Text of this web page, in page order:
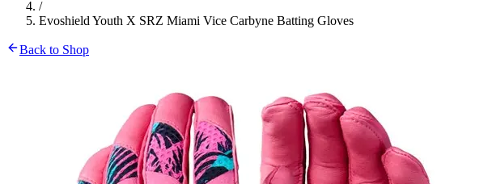
/
Evoshield Youth X SRZ Miami Vice Carbyne Batting Gloves
Back to Shop